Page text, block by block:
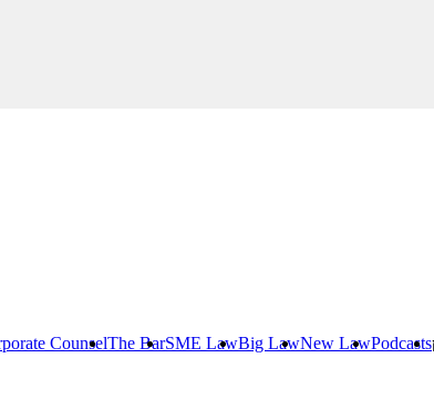
CounselThe BarSME LawBig LawNew LawPodcasts